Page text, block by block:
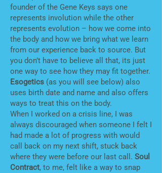
founder of the Gene Keys says one
represents involution while the other
represents evolution – how we come into
the body and how we bring what we learn
from our experience back to source. But
you don’t have to believe all that, its just
one way to see how they may fit together.
Esogetics (as you will see below) also
uses birth date and name and also offers
ways to treat this on the body.
When I worked on a crisis line, I was
always discouraged when someone I felt I
had made a lot of progress with would
call back on my next shift, stuck back
where they were before our last call. Soul
Contract, to me, felt like a way to snap